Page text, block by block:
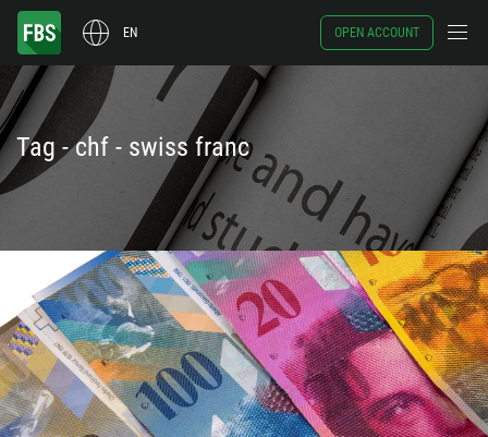
EN OPEN ACCOUNT
Tag - chf - swiss franc